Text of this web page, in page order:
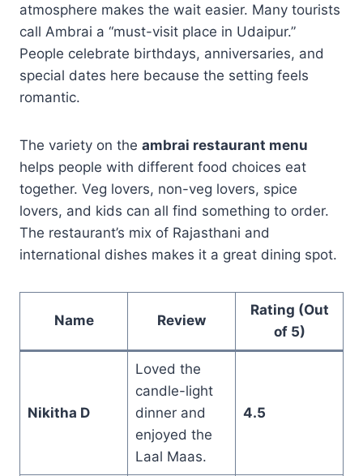
atmosphere makes the wait easier. Many tourists
call Ambrai a “must-visit place in Udaipur.”
People celebrate birthdays, anniversaries, and
special dates here because the setting feels
romantic.
The variety on the ambrai restaurant menu
helps people with different food choices eat
together. Veg lovers, non-veg lovers, spice
lovers, and kids can all find something to order.
The restaurant’s mix of Rajasthani and
international dishes makes it a great dining spot.
Name Review
Rating (Out
of 5)
Nikitha D
Loved the
candle-light
dinner and
enjoyed the
Laal Maas.
4.5